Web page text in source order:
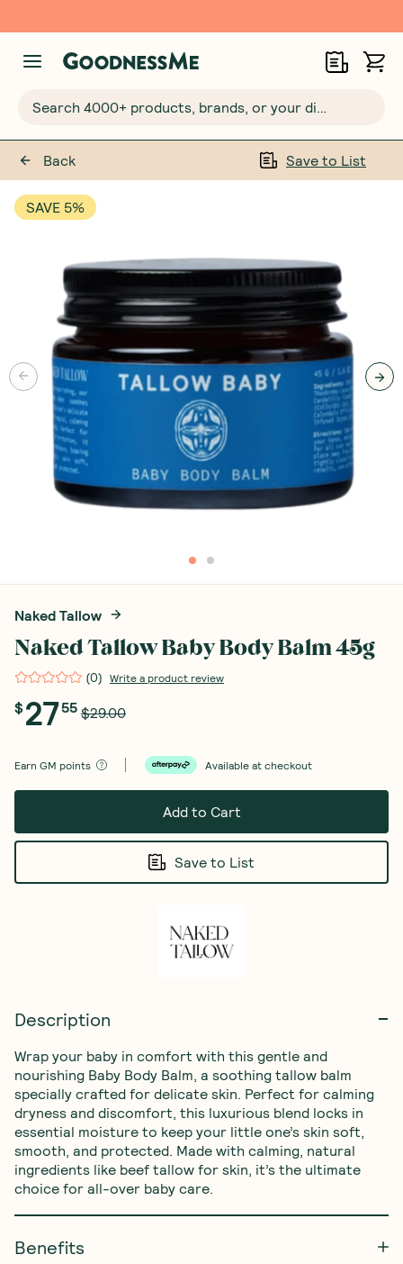
Search 4000+ products, brands, or your dietary requirements...
Back Save to List
SAVE 5%
Naked Tallow
Naked Tallow Baby Body Balm 45g
(0) Write a product review
$2755 $29.00
Earn GM points Available at checkout
Add to Cart
Save to List
Description
Wrap your baby in comfort with this gentle and
nourishing Baby Body Balm, a soothing tallow balm
specially crafted for delicate skin. Perfect for calming
dryness and discomfort, this luxurious blend locks in
essential moisture to keep your little one’s skin soft,
smooth, and protected. Made with calming, natural
ingredients like beef tallow for skin, it’s the ultimate
choice for all-over baby care.
Benefits